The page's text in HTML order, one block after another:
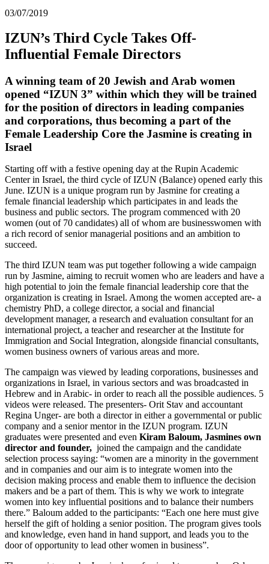
03/07/2019
IZUN’s Third Cycle Takes Off-
Influential Female Directors
A winning team of 20 Jewish and Arab women
opened “IZUN 3” within which they will be trained
for the position of directors in leading companies
and corporations, thus becoming a part of the
Female Leadership Core the Jasmine is creating in
Israel
Starting off with a festive opening day at the Rupin Academic
Center in Israel, the third cycle of IZUN (Balance) opened early this
June. IZUN is a unique program run by Jasmine for creating a
female financial leadership which participates in and leads the
business and public sectors. The program commenced with 20
women (out of 70 candidates) all of whom are businesswomen with
a rich record of senior managerial positions and an ambition to
succeed.
The third IZUN team was put together following a wide campaign
run by Jasmine, aiming to recruit women who are leaders and have a
high potential to join the female financial leadership core that the
organization is creating in Israel. Among the women accepted are- a
chemistry PhD, a college director, a social and financial
development manager, a research and evaluation consultant for an
international project, a teacher and researcher at the Institute for
Immigration and Social Integration, alongside financial consultants,
women business owners of various areas and more.
The campaign was viewed by leading corporations, businesses and
organizations in Israel, in various sectors and was broadcasted in
Hebrew and in Arabic- in order to reach all the possible audiences. 5
videos were released. The presenters- Orit Stav and accountant
Regina Unger- are both a director in either a governmental or public
company and a senior mentor in the IZUN program. IZUN
graduates were presented and even Kiram Baloum, Jasmines own
director and founder, joined the campaign and the candidate
selection process saying: “women are a minority in the government
and in companies and our aim is to integrate women into the
decision making process and enable them to influence the decision
makers and be a part of them. This is why we work to integrate
women into key influential positions and to balance their numbers
there.” Baloum added to the participants: “Each one here must give
herself the gift of holding a senior position. The program gives tools
and knowledge, even hand in hand support, and leads you to the
door of opportunity to lead other women in business”.